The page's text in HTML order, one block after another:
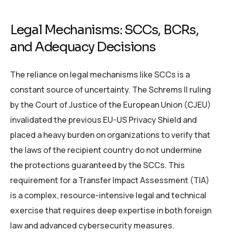
Legal Mechanisms: SCCs, BCRs,
and Adequacy Decisions
The reliance on legal mechanisms like SCCs is a
constant source of uncertainty. The Schrems II ruling
by the Court of Justice of the European Union (CJEU)
invalidated the previous EU-US Privacy Shield and
placed a heavy burden on organizations to verify that
the laws of the recipient country do not undermine
the protections guaranteed by the SCCs. This
requirement for a Transfer Impact Assessment (TIA)
is a complex, resource-intensive legal and technical
exercise that requires deep expertise in both foreign
law and advanced cybersecurity measures.